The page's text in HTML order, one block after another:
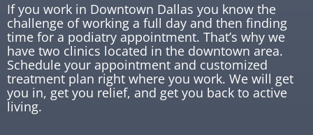
If you work in Downtown Dallas you know the
challenge of working a full day and then finding
time for a podiatry appointment. That’s why we
have two clinics located in the downtown area.
Schedule your appointment and customized
treatment plan right where you work. We will get
you in, get you relief, and get you back to active
living.